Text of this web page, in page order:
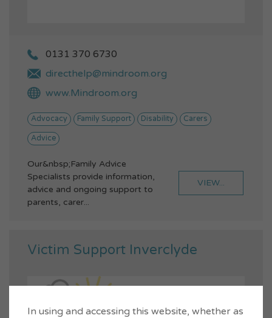
0131 370 6730
directhelp@mindroom.org
www.Mindroom.org
Advocacy Family Support Disability Carers
Advice
Our&nbsp;Family Advice
Specialists provide information,
advice and ongoing support to
parents, carer...
VIEW...
Victim Support Inverclyde
In using and accessing this website, whether as